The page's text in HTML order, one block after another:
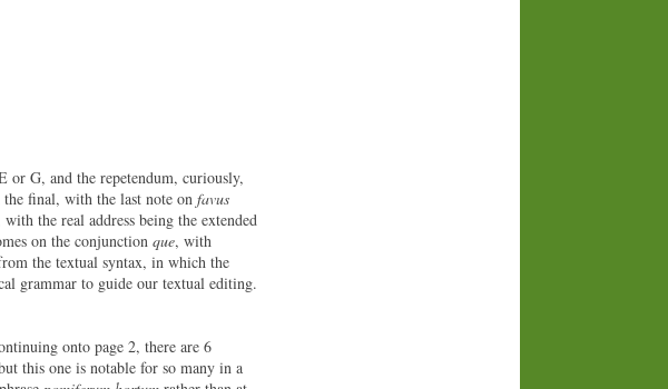
or G, and the repetendum, curiously,
final, with the last note on favus
the real address being the extended
on the conjunction que, with
the textual syntax, in which the
grammar to guide our textual editing.
onto page 2, there are 6
this one is notable for so many in a